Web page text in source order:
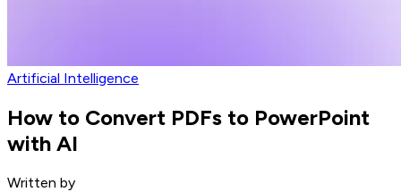
Artificial Intelligence
How to Convert PDFs to PowerPoint
with AI
Written by